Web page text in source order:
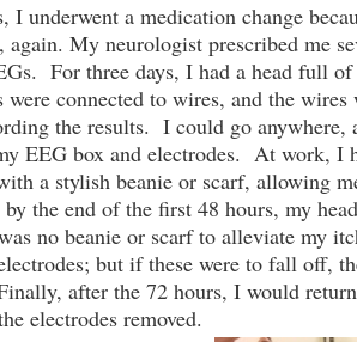
I underwent a medication change
again. My neurologist prescribed me
For three days, I had a head full
were connected to wires, and the wires
the results. I could go anywhere,
EEG box and electrodes. At work, I
a stylish beanie or scarf, allowing
the end of the first 48 hours, my
no beanie or scarf to alleviate my
but if these were to fall off,
after the 72 hours, I would
electrodes removed.